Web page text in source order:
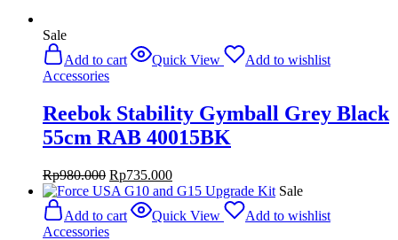
Sale
Add to cart
Quick View
Add to wishlist
Accessories
Reebok Stability Gymball Grey Black
55cm RAB 40015BK
Rp980.000 Original
price
was:
Rp980.000.
Rp735.000Current
price
Rp735.000.
Sale
Add to cart
Quick View
Add to wishlist
Accessories